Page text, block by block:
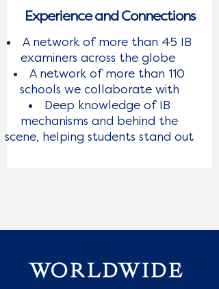
Experience and Connections
A network of more than 45 IB
examiners across the globe
A network of more than 110
schools we collaborate with
Deep knowledge of IB
mechanisms and behind the
scene, helping students stand out
WORLDWIDE